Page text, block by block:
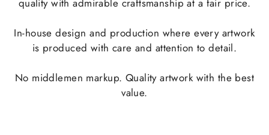
quality with admirable craftsmanship at a fair price.
In-house design and production where every artwork
is produced with care and attention to detail.
No middlemen markup. Quality artwork with the best
value.